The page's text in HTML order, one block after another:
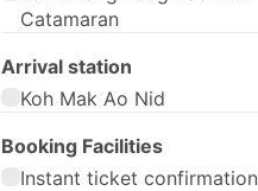
Catamaran
Arrival station
Koh Mak Ao Nid
Booking Facilities
Instant ticket confirmation